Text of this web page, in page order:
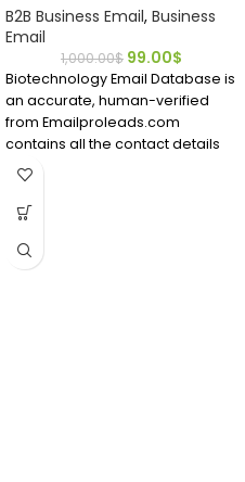
B2B Business Email, Business
Email
1,000.00$ 99.00$
Biotechnology Email Database is
an accurate, human-verified
from Emailproleads.com
contains all the contact details
you require.
Find people working in the
biotech field in a matter of
directory ready to download.